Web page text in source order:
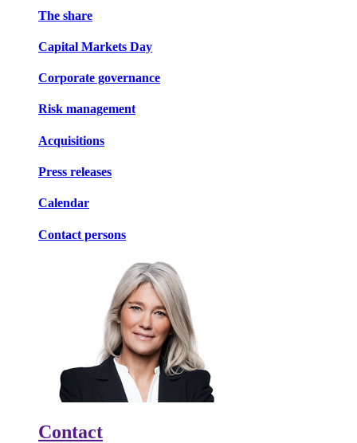
The share
Capital Markets Day
Corporate governance
Risk management
Acquisitions
Press releases
Calendar
Contact persons
Contact